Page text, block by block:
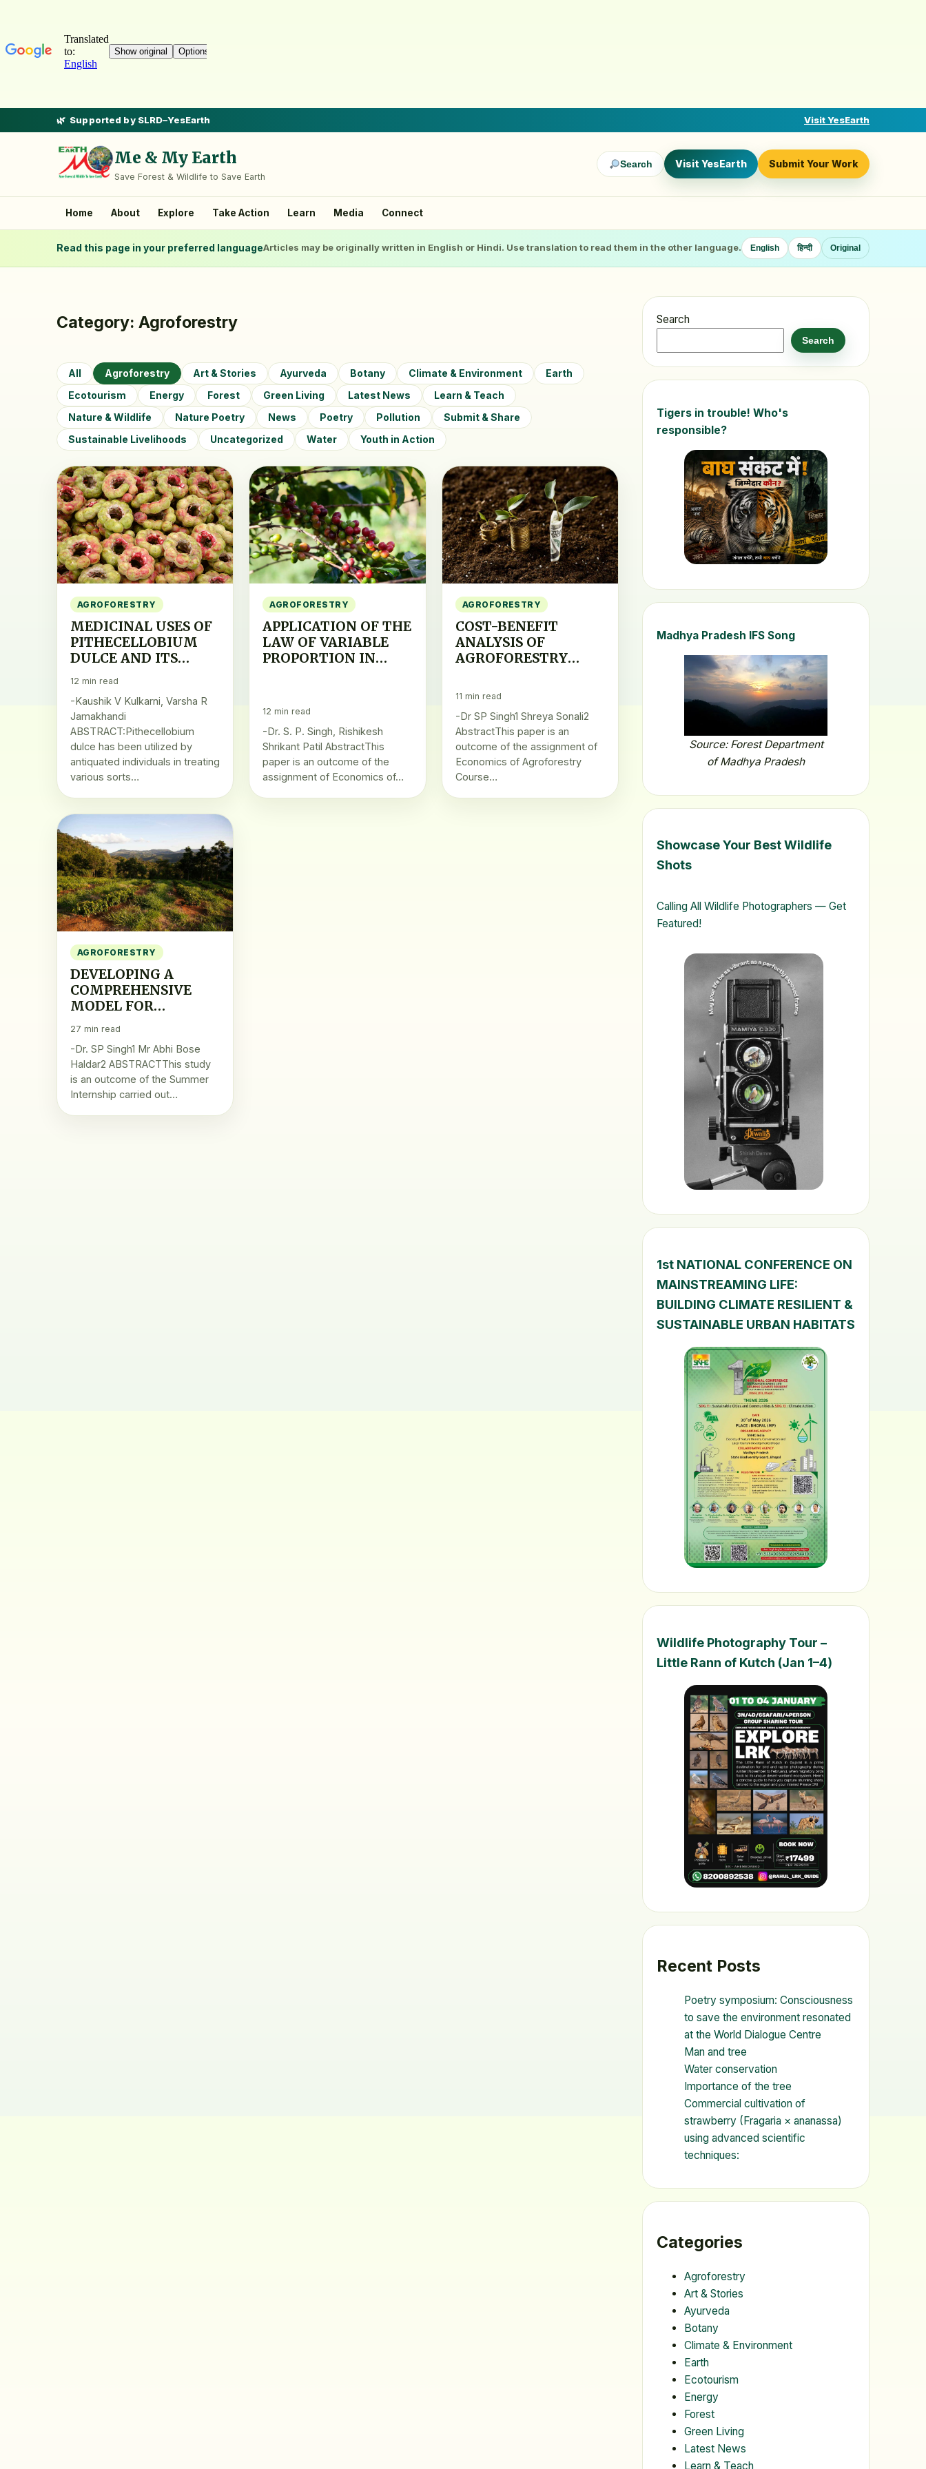
Supported by SLRD–YesEarth Visit YesEarth
Me & My Earth
Save Forest & Wildlife to Save Earth
Search Visit YesEarth Submit Your Work
Home About Explore Take Action Learn Media Connect
Read this page in your preferred languageArticles may be originally written in English or Hindi. Use translation to read them in the other language. English हिन्दी Original
Category: Agroforestry
All Agroforestry Art & Stories Ayurveda Botany Climate & Environment
Earth
Ecotourism
Energy Forest Green Living Latest News
Learn & Teach
Nature & Wildlife
Nature Poetry News Poetry Pollution
Submit & Share
Sustainable Livelihoods
Uncategorized Water Youth in Action
AGROFORESTRY
MEDICINAL USES OF
PITHECELLOBIUM
DULCE AND ITS
12 min read
-Kaushik V Kulkarni, Varsha R
Jamakhandi
ABSTRACT:Pithecellobium
dulce has been utilized by
antiquated individuals in treating
various sorts…
AGROFORESTRY
APPLICATION OF THE
LAW OF VARIABLE
PROPORTION IN
12 min read
-Dr. S. P. Singh, Rishikesh
Shrikant Patil AbstractThis
paper is an outcome of the
assignment of Economics of…
AGROFORESTRY
COST-BENEFIT
ANALYSIS OF
AGROFORESTRY
11 min read
-Dr SP Singh1 Shreya Sonali2
AbstractThis paper is an
outcome of the assignment of
Economics of Agroforestry
Course…
AGROFORESTRY
DEVELOPING A
COMPREHENSIVE
MODEL FOR
ENHANCING RURAL
LIVELIHOOD
THROUGH
AGROFORESTRY
PRODUCTS
27 min read
-Dr. SP Singh1 Mr Abhi Bose
Haldar2 ABSTRACTThis study
is an outcome of the Summer
Internship carried out…
Search
Search
Tigers in trouble! Who's
responsible?
Madhya Pradesh IFS Song
Source: Forest Department
of Madhya Pradesh
Showcase Your Best Wildlife
Shots
Calling All Wildlife Photographers — Get
Featured!
1st NATIONAL CONFERENCE ON
MAINSTREAMING LIFE:
BUILDING CLIMATE RESILIENT &
SUSTAINABLE URBAN HABITATS
Wildlife Photography Tour –
Little Rann of Kutch (Jan 1–4)
Recent Posts
Poetry symposium: Consciousness
to save the environment resonated
at the World Dialogue Centre
Man and tree
Water conservation
Importance of the tree
Commercial cultivation of
strawberry (Fragaria × ananassa)
using advanced scientific
techniques:
Categories
Agroforestry
Art & Stories
Ayurveda
Botany
Climate & Environment
Earth
Ecotourism
Energy
Forest
Green Living
Latest News
Learn & Teach